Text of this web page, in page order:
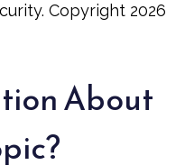
Copyright 2026
About